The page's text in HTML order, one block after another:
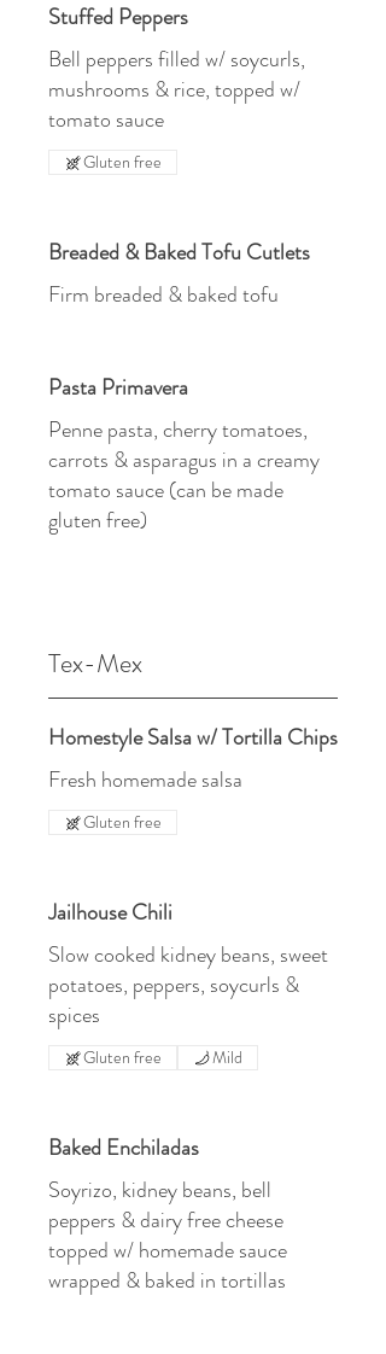
Stuffed Peppers
Bell peppers filled w/ soycurls,
mushrooms & rice, topped w/
tomato sauce
Gluten free
Breaded & Baked Tofu Cutlets
Firm breaded & baked tofu
Pasta Primavera
Penne pasta, cherry tomatoes,
carrots & asparagus in a creamy
tomato sauce (can be made
gluten free)
Tex-Mex
Homestyle Salsa w/ Tortilla Chips
Fresh homemade salsa
Gluten free
Jailhouse Chili
Slow cooked kidney beans, sweet
potatoes, peppers, soycurls &
spices
Gluten free Mild
Baked Enchiladas
Soyrizo, kidney beans, bell
peppers & dairy free cheese
topped w/ homemade sauce
wrapped & baked in tortillas